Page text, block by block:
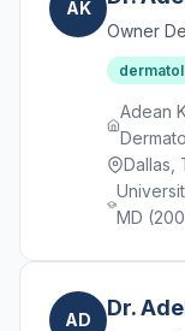
AK
Owner
Adean
Dallas,
MD
AD Dr.